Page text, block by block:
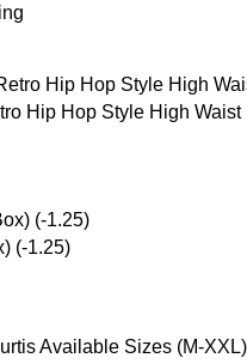
Hip Hop Style High
(-1.25)
Available Sizes (M-XXL)